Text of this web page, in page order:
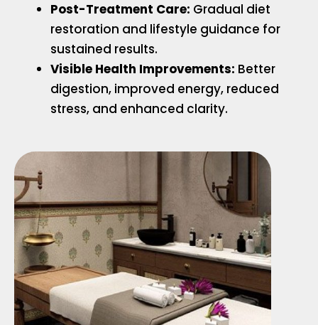
Post-Treatment Care: Gradual diet
restoration and lifestyle guidance for
sustained results.
Visible Health Improvements: Better
digestion, improved energy, reduced
stress, and enhanced clarity.